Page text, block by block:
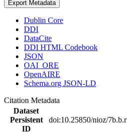
Export Metadata
Dublin Core
DDI
DataCite
DDI HTML Codebook
JSON
OAI_ORE
OpenAIRE
Schema.org JSON-LD
Citation Metadata
Dataset
Persistent
ID
doi:10.25850/nioz/7b.b.r